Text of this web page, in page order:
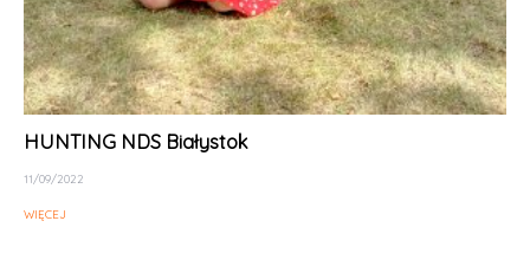
HUNTING NDS Białystok
11/09/2022
WIĘCEJ